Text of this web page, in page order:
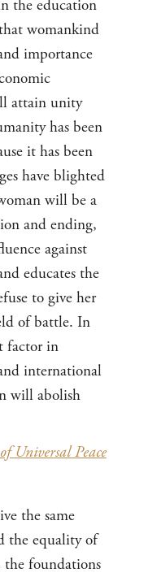
the education
womankind
importance
attain unity
has been
it has been
have blighted
will be a
and ending,
against
educates the
to give her
of battle. In
factor in
international
will abolish
Universal Peace
the same
the equality of
the foundations